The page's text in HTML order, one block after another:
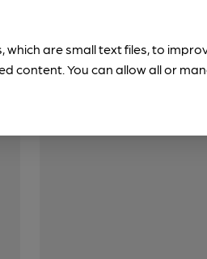
which are small text files, to
content. You can allow all or